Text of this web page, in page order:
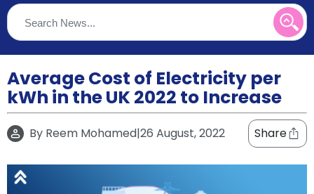
Refer
Earn!
Become
a
Partner
Help
and
Phone
Contact
How
Average Cost of Electricity per
kWh in the UK 2022 to Increase
By Reem Mohamed|26 August, 2022 Share